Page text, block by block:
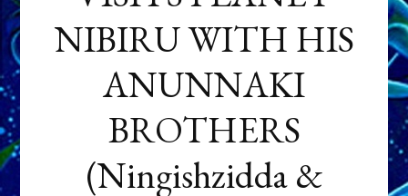
NIBIRU WITH HIS
ANUNNAKI
BROTHERS
(Ningishzidda &